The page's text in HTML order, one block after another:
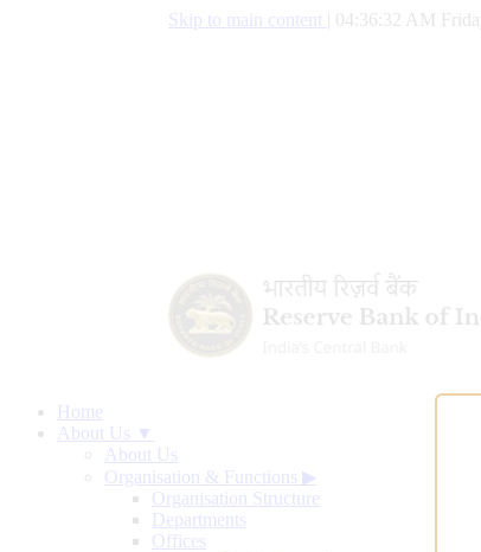
Skip to main content 04:36:33 AM
Home
About Us ▼
About Us
Organisation & Functions ▶
Organisation Structure
Departments
Offices